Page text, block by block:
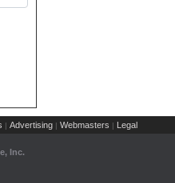
| Advertising | Webmasters | Legal
Inc.